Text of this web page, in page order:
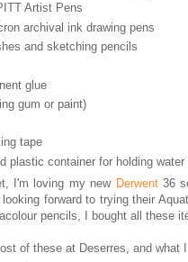
Artist Pens
archival ink drawing pens
and sketching pencils
glue
gum or paint)
tape
plastic container for holding water
I'm loving my new Derwent36
forward to trying their
pencils, I bought all these
of these at Deserres, and what